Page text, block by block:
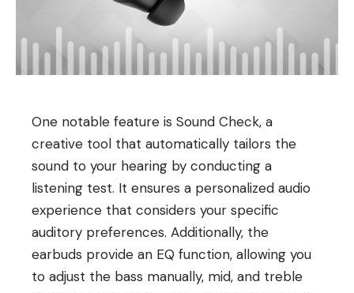
One notable feature is Sound Check, a
creative tool that automatically tailors the
sound to your hearing by conducting a
listening test. It ensures a personalized audio
experience that considers your specific
auditory preferences. Additionally, the
earbuds provide an EQ function, allowing you
to adjust the bass manually, mid, and treble